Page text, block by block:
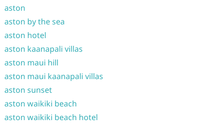
aston
aston by the sea
aston hotel
aston kaanapali villas
aston maui hill
aston maui kaanapali villas
aston sunset
aston waikiki beach
aston waikiki beach hotel